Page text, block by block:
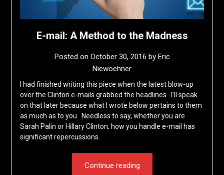
E-mail: A Method to the Madness
Posted on October 30, 2016 by Eric
Niewoehner
I had finished writing this piece when the latest blow-up
over the Clinton e-mails grabbed the headlines. I’ll speak
on that later because what I wrote below pertains to them
as much as to you. Needless to say, whether you are
Sarah Palin or Hillary Clinton, how you handle e-mail has
significant repercussions.
Continue reading